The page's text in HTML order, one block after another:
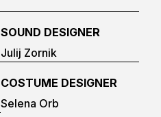
SOUND DESIGNER
Julij Zornik
COSTUME DESIGNER
Selena Orb